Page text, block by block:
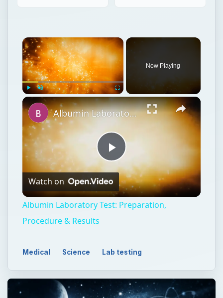
Unmute Fullscreen
Now Playing
Play
Video
Albumin Laboratory Test: Preparation, Procedure & Results
Watch on
Albumin Laboratory Test: Preparation,
Procedure & Results
Medical Science Lab testing